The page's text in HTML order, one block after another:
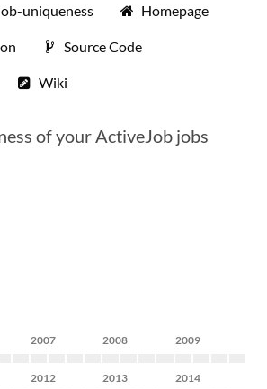
uniqueness Homepage
Source Code
Wiki
of your ActiveJob jobs
2007 2008 2009
2012 2013 2014